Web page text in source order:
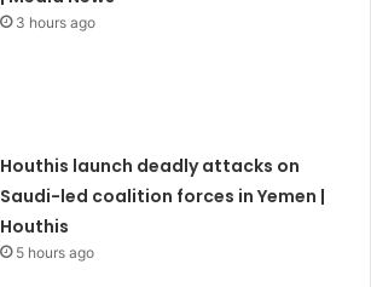
3 hours ago
Houthis launch deadly attacks on
Saudi-led coalition forces in Yemen |
Houthis
5 hours ago